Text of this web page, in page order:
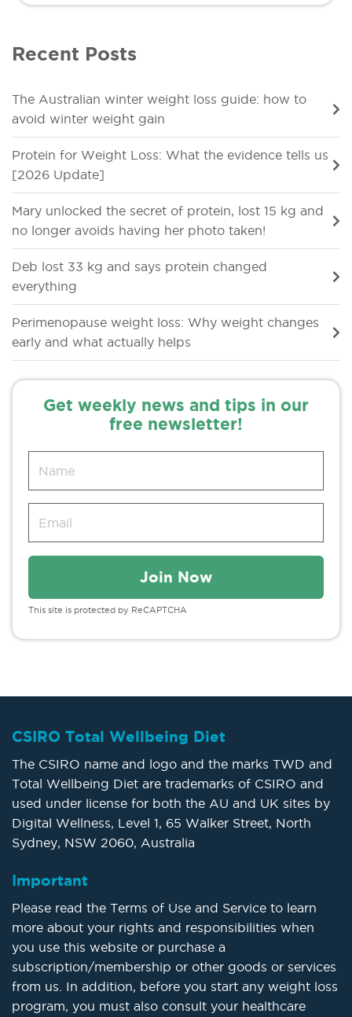
Recent Posts
The Australian winter weight loss guide: how to
avoid winter weight gain
Protein for Weight Loss: What the evidence tells us
[2026 Update]
Mary unlocked the secret of protein, lost 15 kg and
no longer avoids having her photo taken!
Deb lost 33 kg and says protein changed
everything
Perimenopause weight loss: Why weight changes
early and what actually helps
Get weekly news and tips in our
free newsletter!
This site is protected by ReCAPTCHA
CSIRO Total Wellbeing Diet
The CSIRO name and logo and the marks TWD and
Total Wellbeing Diet are trademarks of CSIRO and
used under license for both the AU and UK sites by
Digital Wellness, Level 1, 65 Walker Street, North
Sydney, NSW 2060, Australia
Important
Please read the Terms of Use and Service to learn
more about your rights and responsibilities when
you use this website or purchase a
subscription/membership or other goods or services
from us. In addition, before you start any weight loss
program, you must also consult your healthcare